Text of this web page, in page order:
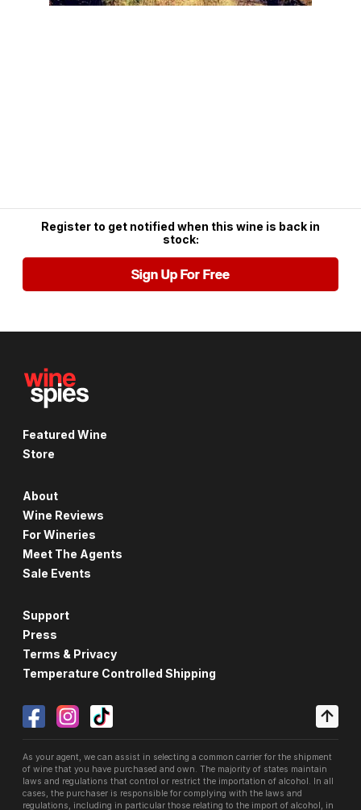
Register to get notified when this wine is back in
stock:
Sign Up For Free
Featured Wine
Store
About
Wine Reviews
For Wineries
Meet The Agents
Sale Events
Support
Press
Terms & Privacy
Temperature Controlled Shipping
As your agent, we can assist in selecting a common carrier for the shipment
of wine that you have purchased and own. The majority of states maintain
laws and regulations that control or restrict the importation of alcohol. In all
cases, the purchaser is responsible for complying with the laws and
regulations, including in particular those relating to the import of alcohol, in